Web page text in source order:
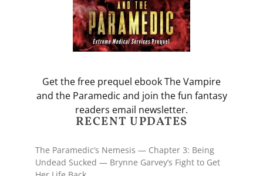
Get the free prequel ebook The Vampire
and the Paramedic and join the fun fantasy
readers email newsletter.
RECENT UPDATES
The Paramedic’s Nemesis — Chapter 3: Being
Undead Sucked — Brynne Garvey’s Fight to Get